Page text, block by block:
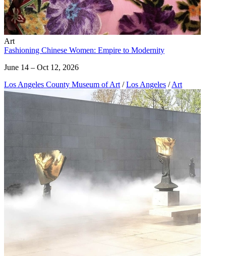
Art
Fashioning Chinese Women: Empire to Modernity
June 14 – Oct 12, 2026
Los Angeles County Museum of Art / Los Angeles / Art